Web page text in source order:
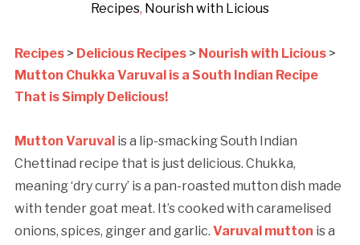
Recipes, Nourish with Licious
Recipes> Delicious Recipes> Nourish with Licious>
Mutton Chukka Varuval is a South Indian Recipe
That is Simply Delicious!
Mutton Varuval is a lip-smacking South Indian
Chettinad recipe that is just delicious. Chukka,
meaning ‘dry curry’ is a pan-roasted mutton dish made
with tender goat meat. It’s cooked with caramelised
onions, spices, ginger and garlic. Varuval mutton is a